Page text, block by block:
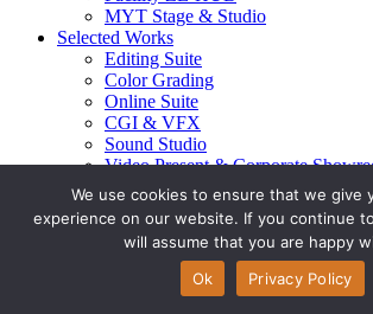
MYT Stage & Studio
Selected Works
Editing Suite
Color Grading
Online Suite
CGI & VFX
Sound Studio
Video Present & Corporate
Our Highlight
Contact Us
All rights reserved.
We use cookies to ensure that we give
experience on our website. If you continue
will assume that you are happy
Ok
Privacy Policy